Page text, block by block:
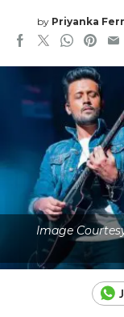
by Priyanka
Image